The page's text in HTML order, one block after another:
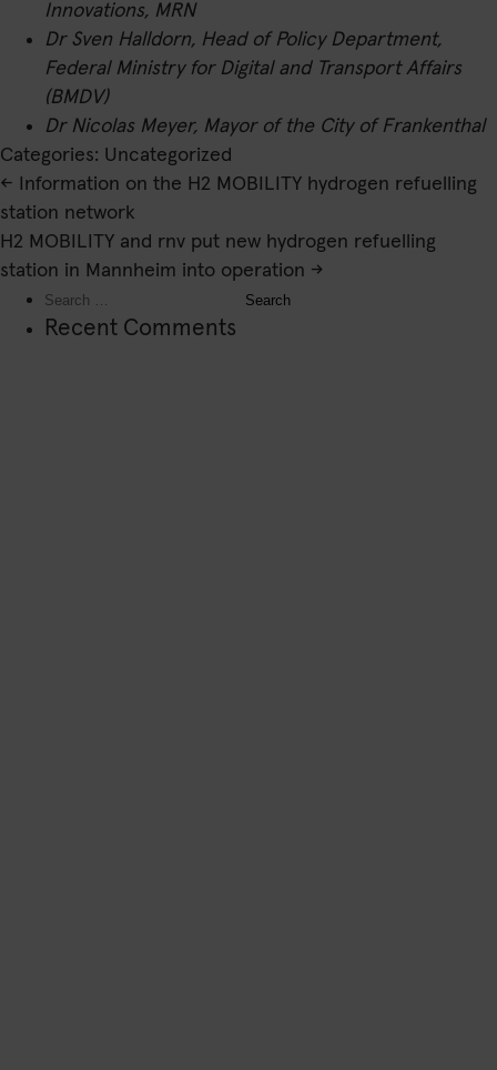
Innovations, MRN
Dr Sven Halldorn, Head of Policy Department,
Federal Ministry for Digital and Transport Affairs
(BMDV)
Dr Nicolas Meyer, Mayor of the City of Frankenthal
Categories: Uncategorized
Post
navigation
← Information on the H2 MOBILITY hydrogen refuelling
station network
H2 MOBILITY and rnv put new hydrogen refuelling
station in Mannheim into operation →
Search
Recent Comments